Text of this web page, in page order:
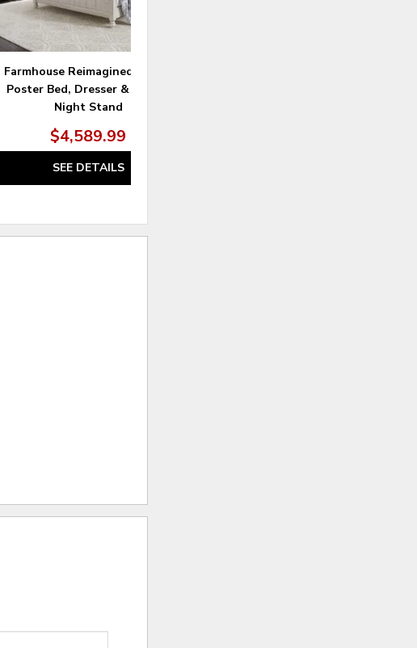
Farmhouse Reimagined Queen
Poster Bed, Dresser & Mirror,
Night Stand
$4,589.99
SEE DETAILS